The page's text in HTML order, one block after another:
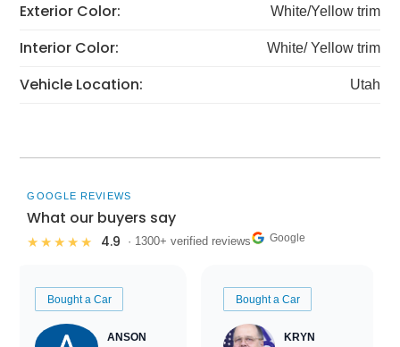
Exterior Color: White/Yellow trim
Interior Color: White/ Yellow trim
Vehicle Location: Utah
GOOGLE REVIEWS
What our buyers say
★★★★★ 4.9 · 1300+ verified reviews Google
Bought a Car
ANSON
Bought a Car
KRYN